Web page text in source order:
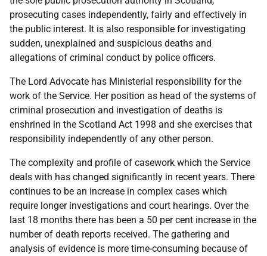
prosecuting cases independently, fairly and effectively in
the public interest. It is also responsible for investigating
sudden, unexplained and suspicious deaths and
allegations of criminal conduct by police officers.
The Lord Advocate has Ministerial responsibility for the
work of the Service. Her position as head of the systems of
criminal prosecution and investigation of deaths is
enshrined in the Scotland Act 1998 and she exercises that
responsibility independently of any other person.
The complexity and profile of casework which the Service
deals with has changed significantly in recent years. There
continues to be an increase in complex cases which
require longer investigations and court hearings. Over the
last 18 months there has been a 50 per cent increase in the
number of death reports received. The gathering and
analysis of evidence is more time-consuming because of